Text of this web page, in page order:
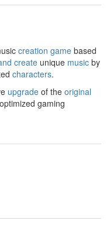
creation game based
create unique music by
characters.
upgrade of the original
gaming